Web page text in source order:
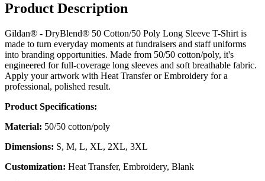
Product Description
Gildan® - DryBlend® 50 Cotton/50 Poly Long Sleeve T-Shirt is
made to turn everyday moments at fundraisers and staff uniforms
into branding opportunities. Made from 50/50 cotton/poly, it's
engineered for full-coverage long sleeves and soft breathable fabric.
Apply your artwork with Heat Transfer or Embroidery for a
professional, polished result.
Product Specifications:
Material: 50/50 cotton/poly
Dimensions: S, M, L, XL, 2XL, 3XL
Customization: Heat Transfer, Embroidery, Blank